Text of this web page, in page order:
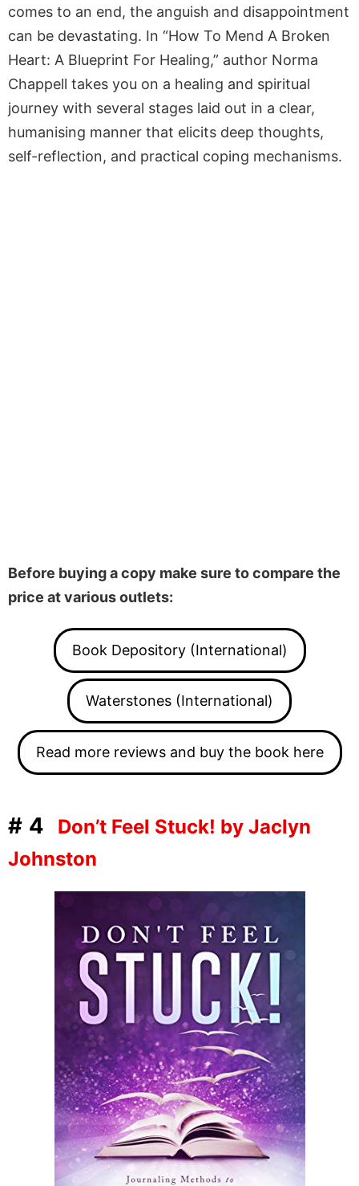
comes to an end, the anguish and disappointment
can be devastating. In “How To Mend A Broken
Heart: A Blueprint For Healing,” author Norma
Chappell takes you on a healing and spiritual
journey with several stages laid out in a clear,
humanising manner that elicits deep thoughts,
self-reflection, and practical coping mechanisms.
Before buying a copy make sure to compare the
price at various outlets:
Book Depository (International)
Waterstones (International)
Read more reviews and buy the book here
#4
Don’t Feel Stuck! by Jaclyn
Johnston